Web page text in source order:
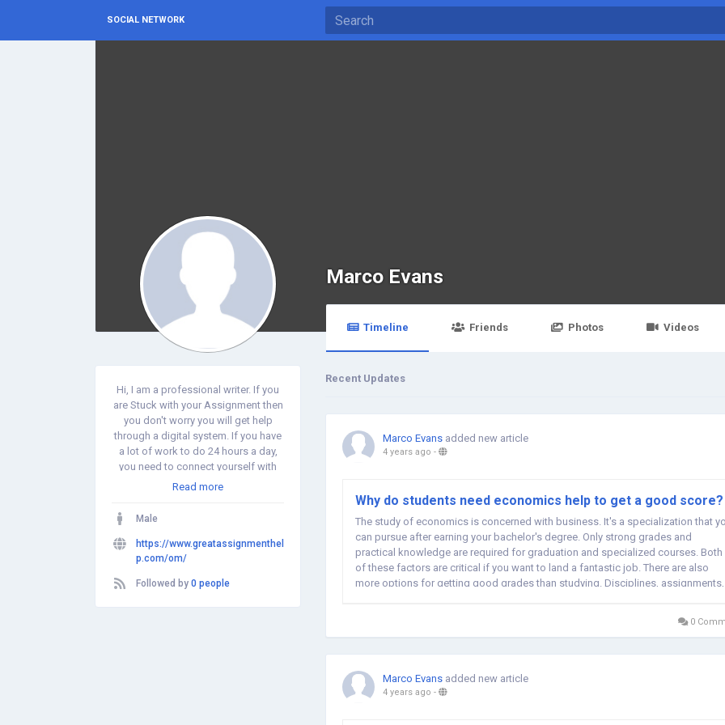
SOCIAL NETWORK
Marco Evans
Timeline Friends Photos Videos
Hi, I am a professional writer. If you
are Stuck with your Assignment then
you don't worry you will get help
through a digital system. If you have
a lot of work to do 24 hours a day,
you need to connect yourself with
smart and innovative ways to solve
online assignment help and get
good quality aid. Writing lessons is a
great way to improve your
performance and increase your
Read more
Male
https://www.greatassignmenthel
p.com/om/
Followed by 0 people
Recent Updates
Marco Evans added new article
4 years ago -
Why do students need economics help to get a good score?
The study of economics is concerned with business. It's a specialization that
can pursue after earning your bachelor's degree. Only strong grades and
practical knowledge are required for graduation and specialized courses. Both
of these factors are critical if you want to land a fantastic job. There are also
more options for getting good grades than studying. Disciplines, assignments,
0
Marco Evans added new article
4 years ago -